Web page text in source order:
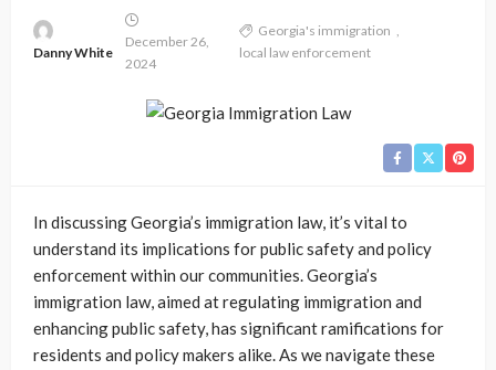
Danny White
December 26,
2024
Georgia's immigration
local law enforcement
In discussing Georgia’s immigration law, it’s vital to
understand its implications for public safety and policy
enforcement within our communities. Georgia’s
immigration law, aimed at regulating immigration and
enhancing public safety, has significant ramifications for
residents and policy makers alike. As we navigate these